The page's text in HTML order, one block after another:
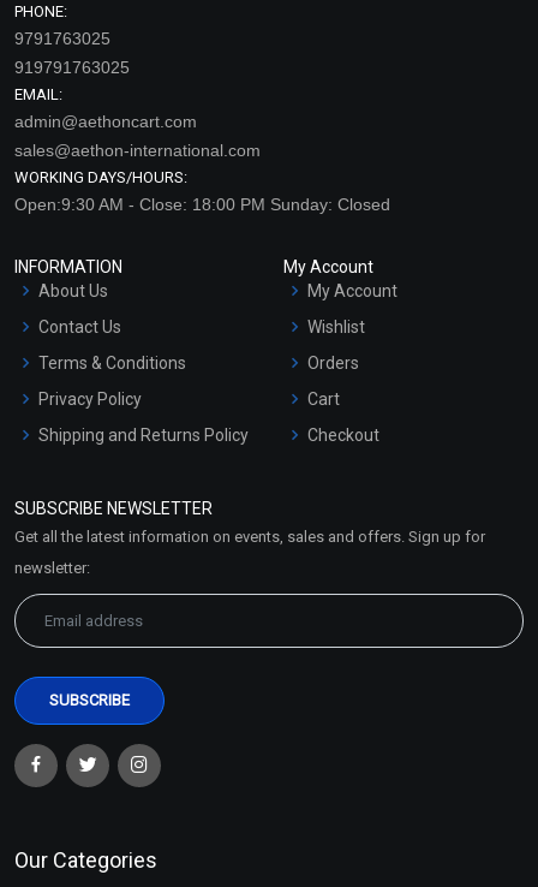
PHONE:
9791763025
919791763025
EMAIL:
admin@aethoncart.com
sales@aethon-international.com
WORKING DAYS/HOURS:
Open:9:30 AM - Close: 18:00 PM Sunday: Closed
INFORMATION
About Us
Contact Us
Terms & Conditions
Privacy Policy
Shipping and Returns Policy
Market Area
My Account
My Account
Wishlist
Orders
Cart
Checkout
SUBSCRIBE NEWSLETTER
Get all the latest information on events, sales and offers. Sign up for
newsletter:
Our Categories